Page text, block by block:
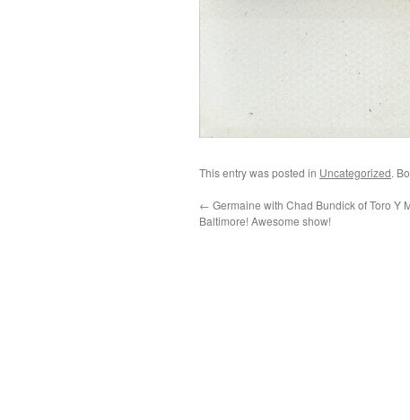
This entry was posted in Uncategorized.
← Germaine with Chad Bundick of Toro Y
Baltimore! Awesome show!